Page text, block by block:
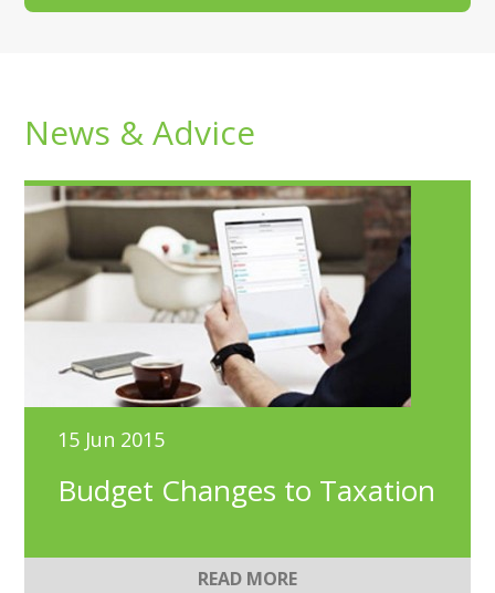
News & Advice
15 Jun 2015
Budget Changes to Taxation
READ MORE